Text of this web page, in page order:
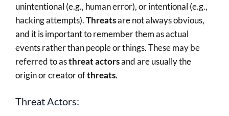
unintentional (e.g., human error), or intentional (e.g.,
hacking attempts).Threatsare not always obvious,
and it is important to remember them as actual
events rather than people or things. These may be
referred to asthreat actorsand are usually the
origin or creator ofthreats.
Threat Actors: